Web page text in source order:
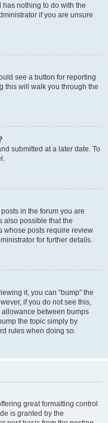
has nothing to do with the
if you are unsure
see a button for reporting
this will walk you through the
submitted at a later date. To
in the forum you are
also possible that the
whose posts require review
for further details.
it, you can “bump” the
if you do not see this,
between bumps
the topic simply by
rules when doing so.
great formatting control
is granted by the